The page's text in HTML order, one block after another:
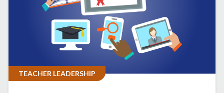
TEACHER LEADERSHIP